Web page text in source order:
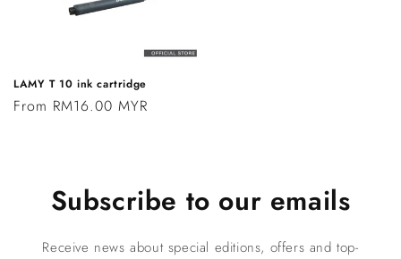
LAMY T 10 ink cartridge
Regular
From RM16.00 MYR
Subscribe to our emails
Receive news about special editions, offers and top-